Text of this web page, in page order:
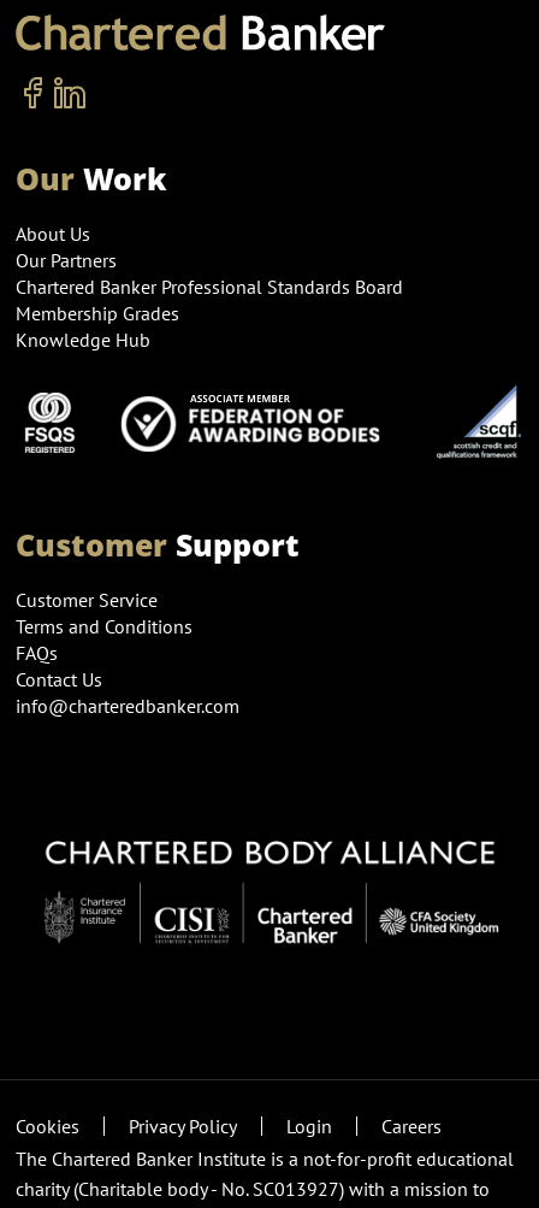
OurWork
About Us
Our Partners
Chartered Banker Professional Standards Board
Membership Grades
Knowledge Hub
CustomerSupport
Customer Service
Terms and Conditions
FAQs
Contact Us
info@charteredbanker.com
Cookies Privacy Policy Login
Careers
The Chartered Banker Institute is a not-for-profit educational
charity (Charitable body - No. SC013927) with a mission to